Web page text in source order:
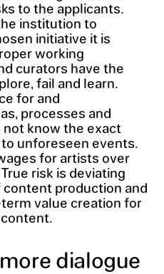
to the applicants.
institution to
initiative it is
working
curators have the
fail and learn.
for and
processes and
know the exact
unforeseen events.
for artists over
risk is deviating
production and
value creation for
dialogue